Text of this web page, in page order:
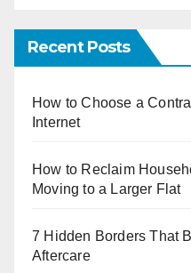
Recent Posts
How to Choose a
Internet
How to Reclaim
Moving to a Larger Flat
7 Hidden Borders That
Aftercare